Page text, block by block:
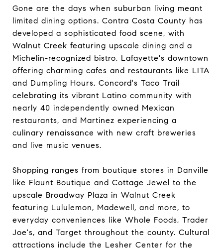
Gone are the days when suburban living meant
limited dining options. Contra Costa County has
developed a sophisticated food scene, with
Walnut Creek featuring upscale dining and a
Michelin-recognized bistro, Lafayette's downtown
offering charming cafes and restaurants like LITA
and Dumpling Hours, Concord's Taco Trail
celebrating its vibrant Latino community with
nearly 40 independently owned Mexican
restaurants, and Martinez experiencing a
culinary renaissance with new craft breweries
and live music venues.
Shopping ranges from boutique stores in Danville
like Flaunt Boutique and Cottage Jewel to the
upscale Broadway Plaza in Walnut Creek
featuring Lululemon, Madewell, and more, to
everyday conveniences like Whole Foods, Trader
Joe's, and Target throughout the county. Cultural
attractions include the Lesher Center for the